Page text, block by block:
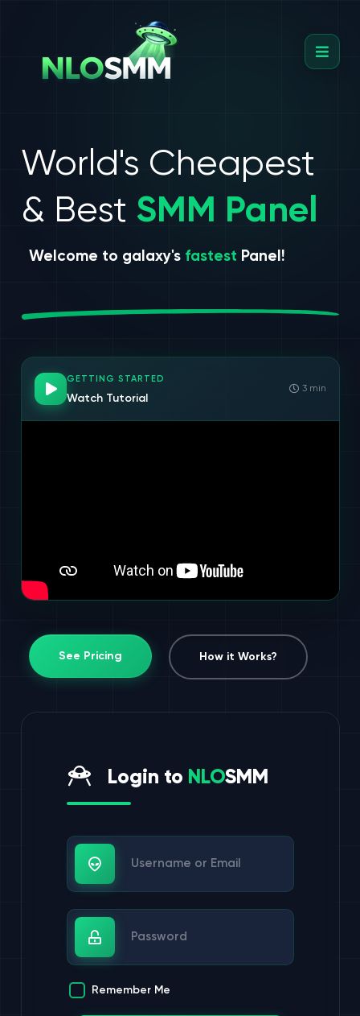
World's Cheapest
& Best SMM Panel
Welcome to galaxy's fastest Panel!
GETTING STARTED
Watch Tutorial
3 min
See Pricing How it Works?
Login to NLOSMM
Username or Email
Password
Remember Me